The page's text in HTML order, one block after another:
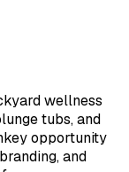
wellness
tubs, and
opportunity
and